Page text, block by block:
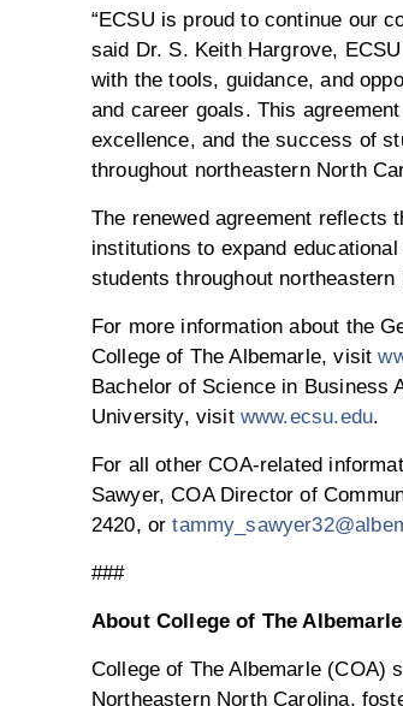
“ECSU is proud to continue our
said Dr. S. Keith Hargrove,
with the tools, guidance, and
and career goals. This
excellence, and the success of
throughout northeastern North
The renewed agreement reflects
institutions to expand
students throughout northeastern
For more information about the
College of The Albemarle, visit
Bachelor of Science in Business
University, visitwww.ecsu.edu.
For all other COA-related
Sawyer, COA Director of
2420, or
###
About College of The Albemarle
College of The Albemarle (COA)
Northeastern North Carolina,